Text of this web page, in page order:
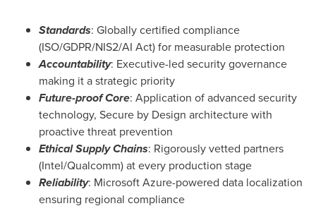
Standards: Globally certified compliance
(ISO/GDPR/NIS2/AI Act) for measurable protection
Accountability: Executive-led security governance
making it a strategic priority
Future-proof Core: Application of advanced security
technology, Secure by Design architecture with
proactive threat prevention
Ethical Supply Chains: Rigorously vetted partners
(Intel/Qualcomm) at every production stage
Reliability: Microsoft Azure-powered data localization
ensuring regional compliance